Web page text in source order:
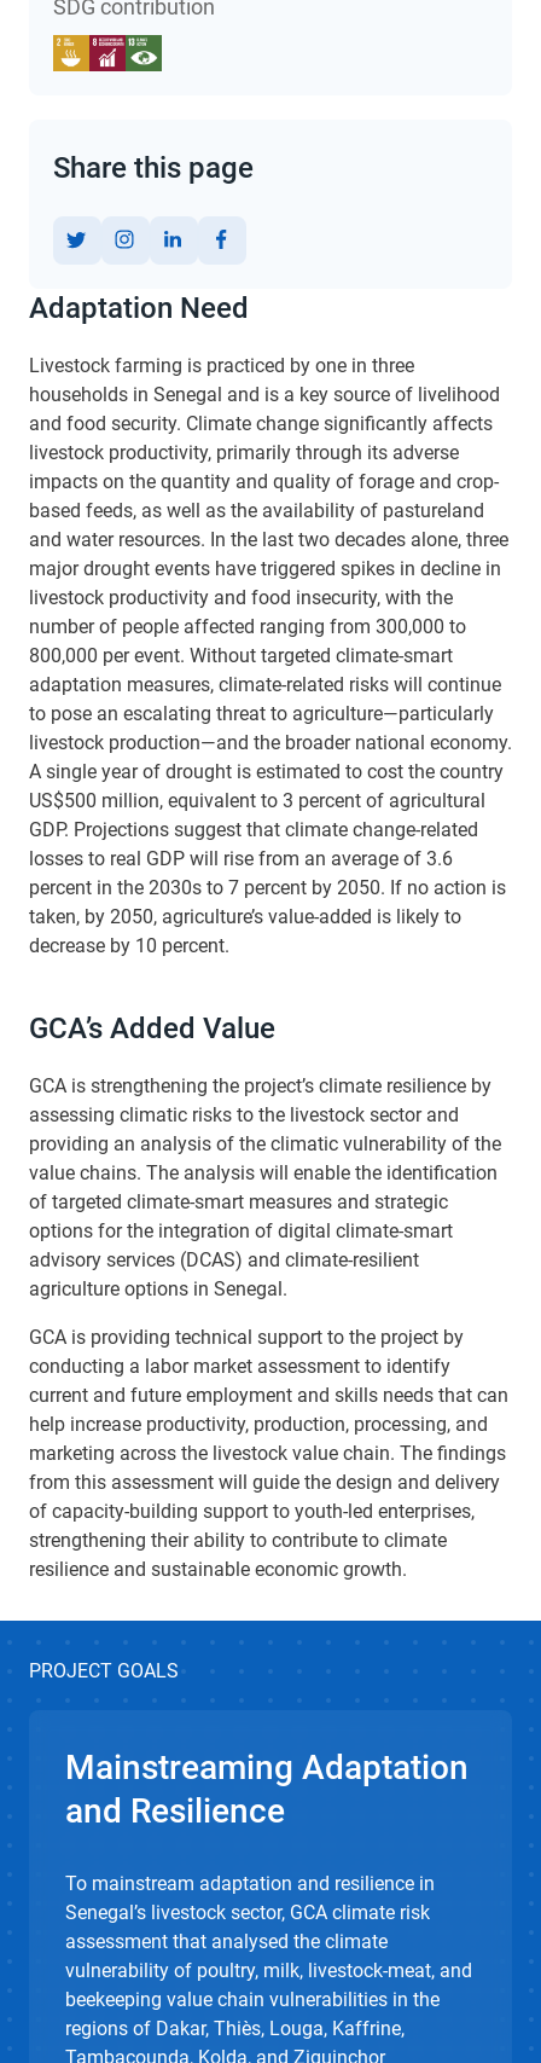
Adaptation Need
Livestock farming is practiced by one in three
households in Senegal and is a key source of livelihood
and food security. Climate change significantly affects
livestock productivity, primarily through its adverse
impacts on the quantity and quality of forage and crop-
based feeds, as well as the availability of pastureland
and water resources. In the last two decades alone, three
major drought events have triggered spikes in decline in
livestock productivity and food insecurity, with the
number of people affected ranging from 300,000 to
800,000 per event. Without targeted climate-smart
adaptation measures, climate-related risks will continue
to pose an escalating threat to agriculture—particularly
livestock production—and the broader national economy.
A single year of drought is estimated to cost the country
US$500 million, equivalent to 3 percent of agricultural
GDP. Projections suggest that climate change-related
losses to real GDP will rise from an average of 3.6
percent in the 2030s to 7 percent by 2050. If no action is
taken, by 2050, agriculture’s value-added is likely to
decrease by 10 percent.
GCA’s Added Value
GCA is strengthening the project’s climate resilience by
assessing climatic risks to the livestock sector and
providing an analysis of the climatic vulnerability of the
value chains. The analysis will enable the identification
of targeted climate-smart measures and strategic
options for the integration of digital climate-smart
advisory services (DCAS) and climate-resilient
agriculture options in Senegal.
GCA is providing technical support to the project by
conducting a labor market assessment to identify
current and future employment and skills needs that can
help increase productivity, production, processing, and
marketing across the livestock value chain. The findings
from this assessment will guide the design and delivery
of capacity-building support to youth-led enterprises,
strengthening their ability to contribute to climate
resilience and sustainable economic growth.
SDG contribution
Share this page
PROJECT GOALS
Mainstreaming Adaptation
and Resilience
To mainstream adaptation and resilience in
Senegal’s livestock sector, GCA climate risk
assessment that analysed the climate
vulnerability of poultry, milk, livestock-meat, and
beekeeping value chain vulnerabilities in the
regions of Dakar, Thiès, Louga, Kaffrine,
Tambacounda, Kolda, and Ziguinchor